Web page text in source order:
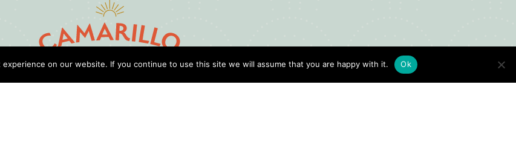
Digital Visitors Guide
on our website. If you continue to use this site we will assume that you are happy with it. Ok